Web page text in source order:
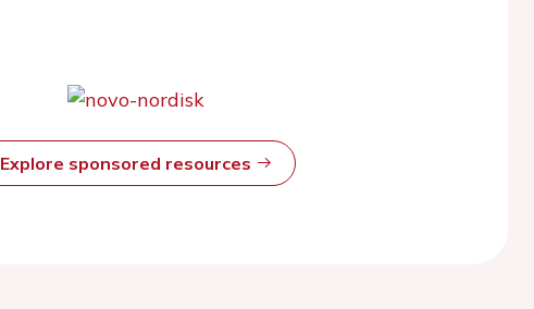
Explore sponsored resources